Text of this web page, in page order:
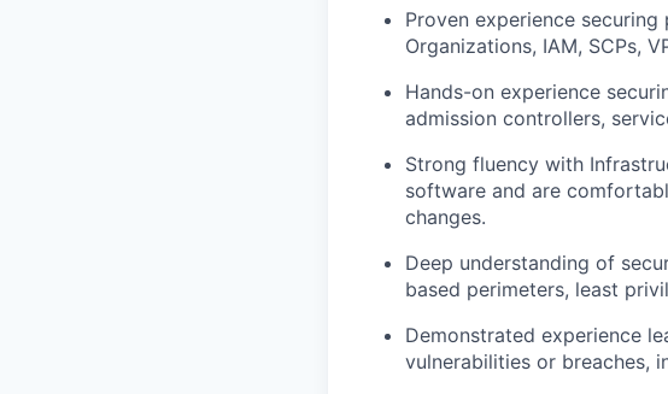
Proven experience
Organizations, IAM, SCPs,
Hands-on experience
admission controllers,
Strong fluency with
software and are
changes.
Deep understanding of
based perimeters, least
Demonstrated experience
vulnerabilities or breaches,